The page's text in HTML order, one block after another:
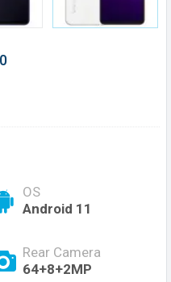
OS
Android 11
Rear Camera
64+8+2MP